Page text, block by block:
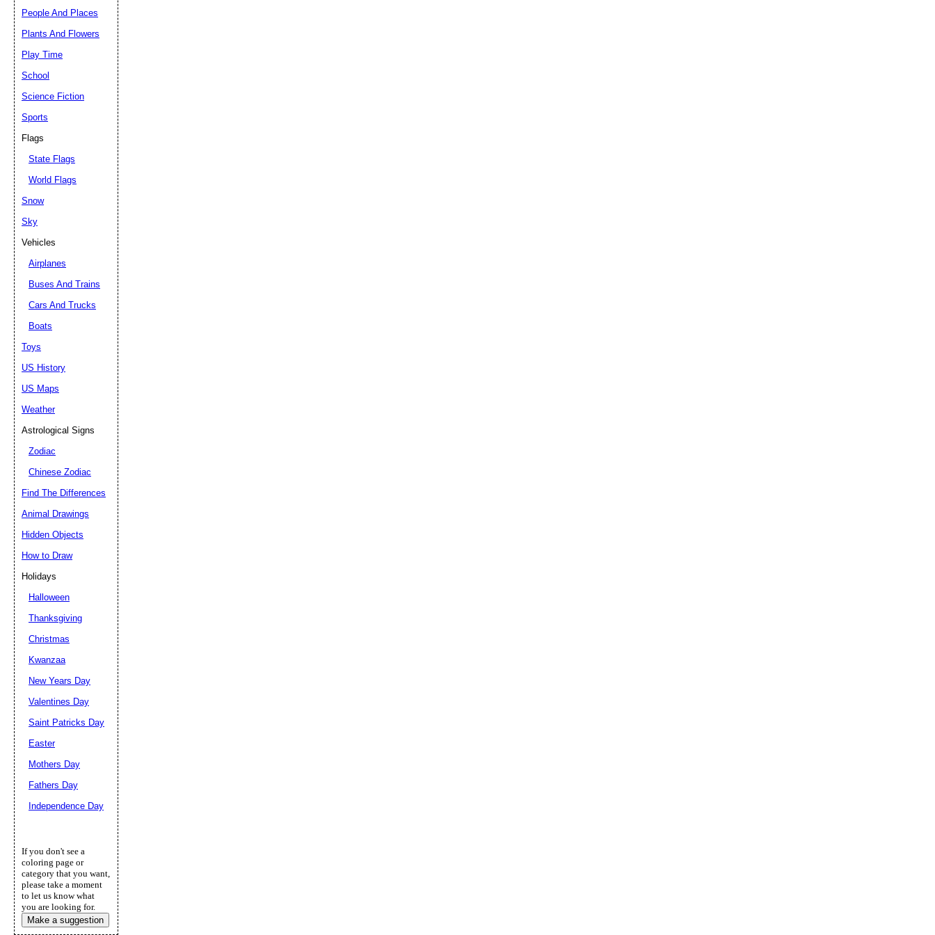
People And Places
Plants And Flowers
Play Time
School
Science Fiction
Sports
Flags
State Flags
World Flags
Snow
Sky
Vehicles
Airplanes
Buses And Trains
Cars And Trucks
Boats
Toys
US History
US Maps
Weather
Astrological Signs
Zodiac
Chinese Zodiac
Find The Differences
Animal Drawings
Hidden Objects
How to Draw
Holidays
Halloween
Thanksgiving
Christmas
Kwanzaa
New Years Day
Valentines Day
Saint Patricks Day
Easter
Mothers Day
Fathers Day
Independence Day
If you don't see a
coloring page or
category that you want,
please take a moment
to let us know what
you are looking for.
Make a suggestion